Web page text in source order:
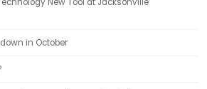
in October